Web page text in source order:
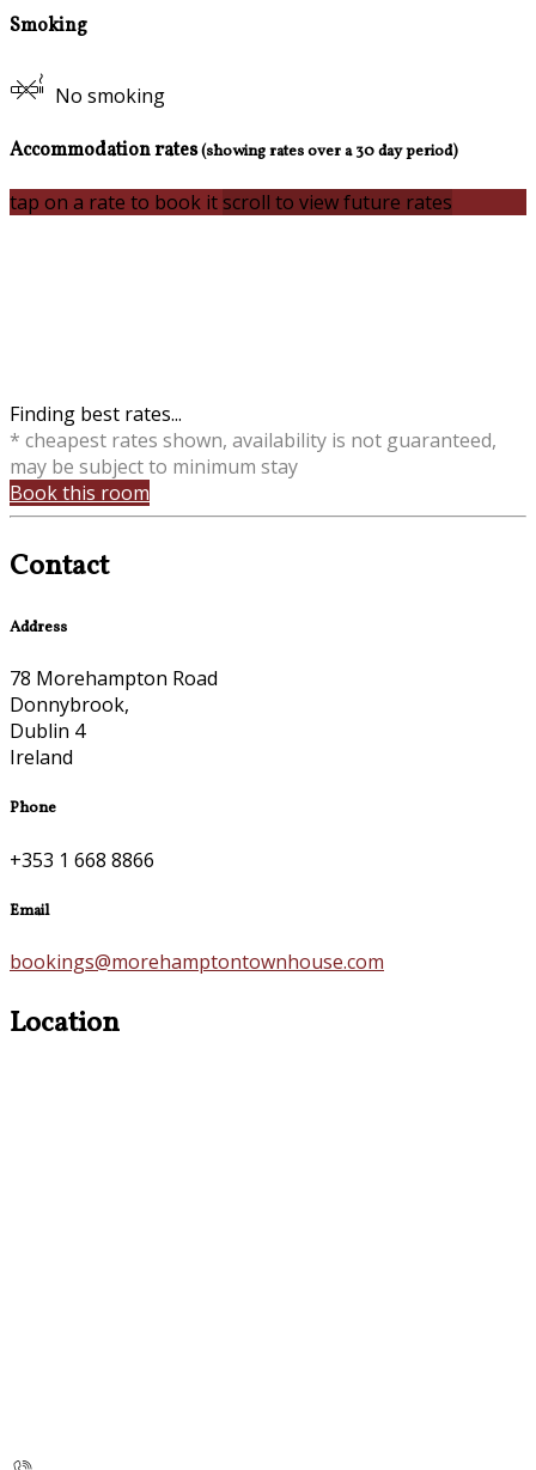
Smoking
No smoking
Accommodation rates(showing rates over a 30 day period)
tap on a rate to book itscroll to view future rates
Finding best rates...
* cheapest rates shown, availability is not guaranteed,
may be subject to minimum stay
Book this room
Contact
Address
78 Morehampton Road
Donnybrook,
Dublin 4
Ireland
Phone
+353 1 668 8866
Email
bookings@morehamptontownhouse.com
Location